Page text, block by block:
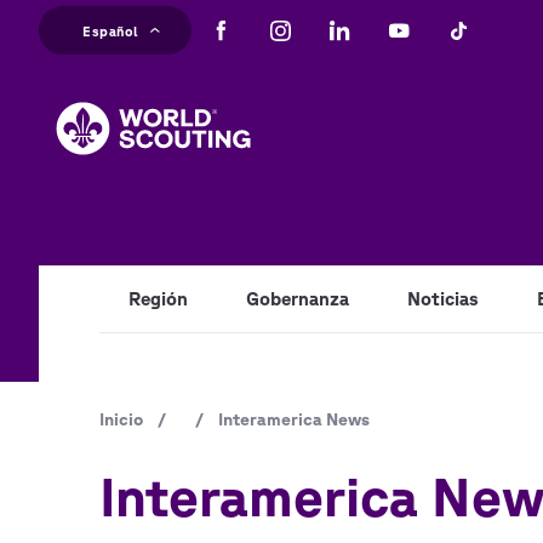
Pasar
principal
Español
Región Gobernanza Noticias
Ruta
de
Inicio / / Interamerica News
Interamerica